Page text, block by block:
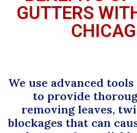
GUTTERS
We use advanced
to provide
removing leaves,
blockages that can